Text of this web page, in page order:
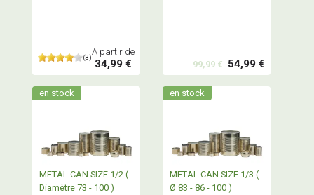
(3)
A partir de
34,99 € 99,99 € 54,99 €
en stock
METAL CAN SIZE 1/2 (
Diamètre 73 - 100 )
en stock
METAL CAN SIZE 1/3 (
Ø 83 - 86 - 100 )